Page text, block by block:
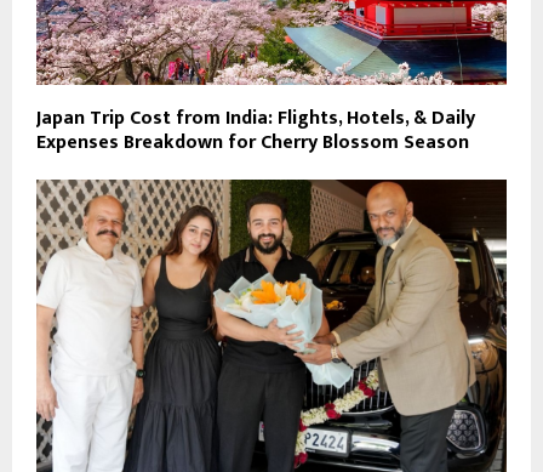
Japan Trip Cost from India: Flights, Hotels, & Daily
Expenses Breakdown for Cherry Blossom Season